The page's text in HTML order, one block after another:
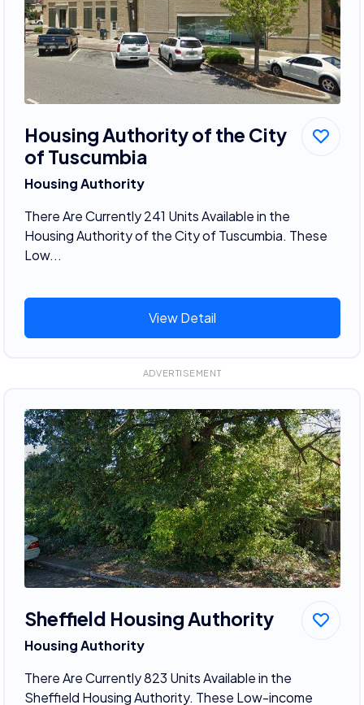
Housing Authority of the City
of Tuscumbia
Housing Authority
There Are Currently 241 Units Available in the
Housing Authority of the City of Tuscumbia. These
Low...
View Detail
ADVERTISEMENT
Sheffield Housing Authority
Housing Authority
There Are Currently 823 Units Available in the
Sheffield Housing Authority. These Low-income